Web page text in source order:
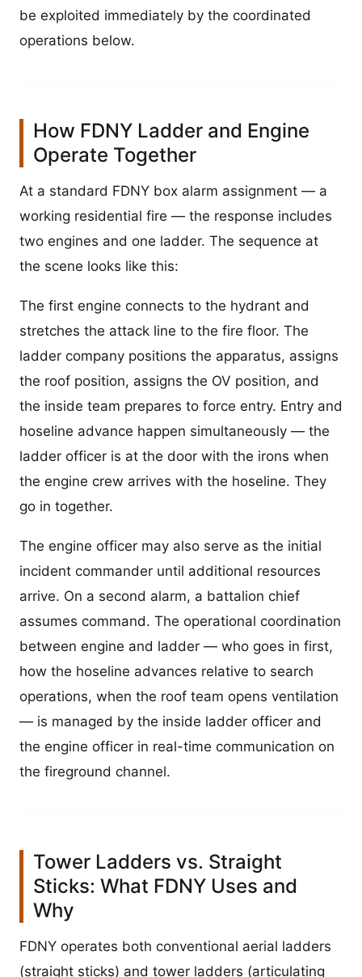
be exploited immediately by the coordinated
operations below.
How FDNY Ladder and Engine
Operate Together
At a standard FDNY box alarm assignment — a
working residential fire — the response includes
two engines and one ladder. The sequence at
the scene looks like this:
The first engine connects to the hydrant and
stretches the attack line to the fire floor. The
ladder company positions the apparatus, assigns
the roof position, assigns the OV position, and
the inside team prepares to force entry. Entry and
hoseline advance happen simultaneously — the
ladder officer is at the door with the irons when
the engine crew arrives with the hoseline. They
go in together.
The engine officer may also serve as the initial
incident commander until additional resources
arrive. On a second alarm, a battalion chief
assumes command. The operational coordination
between engine and ladder — who goes in first,
how the hoseline advances relative to search
operations, when the roof team opens ventilation
— is managed by the inside ladder officer and
the engine officer in real-time communication on
the fireground channel.
Tower Ladders vs. Straight
Sticks: What FDNY Uses and
Why
FDNY operates both conventional aerial ladders
(straight sticks) and tower ladders (articulating